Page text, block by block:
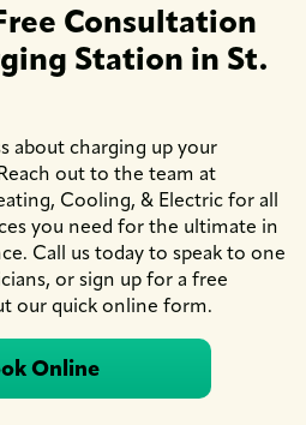
Consultation
Station in St.
about charging up your
out to the team at
Cooling, & Electric for all
you need for the ultimate in
Call us today to speak to one
or sign up for a free
our quick online form.
Online